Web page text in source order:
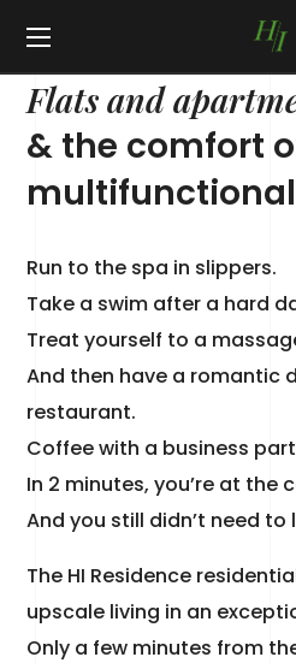
Flats and
& the comfort
Run to the spa in slippers.
Take a swim after a hard
Treat yourself to a
And then have a romantic
restaurant.
Coffee with a business
In 2 minutes, you’re at the
And you still didn’t need to
The HI Residence
upscale living in an
Only a few minutes from